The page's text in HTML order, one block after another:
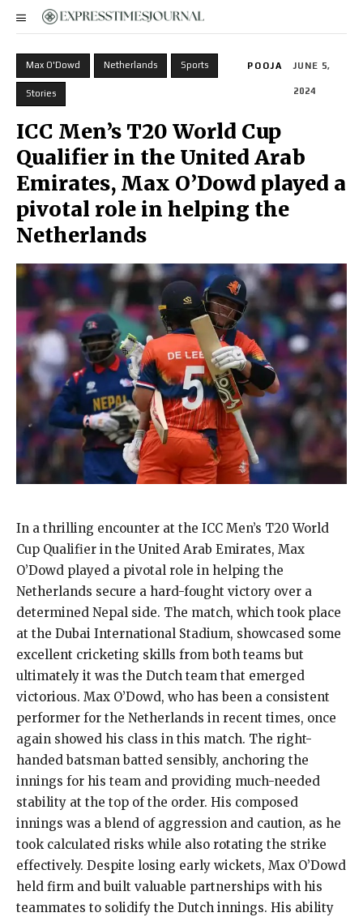
Max O'Dowd Netherlands Sports
Stories
POOJA JUNE 5,
2024
ICC Men’s T20 World Cup
Qualifier in the United Arab
Emirates, Max O’Dowd played a
pivotal role in helping the
Netherlands
In a thrilling encounter at the ICC Men’s T20 World
Cup Qualifier in the United Arab Emirates, Max
O’Dowd played a pivotal role in helping the
Netherlands secure a hard-fought victory over a
determined Nepal side. The match, which took place
at the Dubai International Stadium, showcased some
excellent cricketing skills from both teams but
ultimately it was the Dutch team that emerged
victorious. Max O’Dowd, who has been a consistent
performer for the Netherlands in recent times, once
again showed his class in this match. The right-
handed batsman batted sensibly, anchoring the
innings for his team and providing much-needed
stability at the top of the order. His composed
innings was a blend of aggression and caution, as he
took calculated risks while also rotating the strike
effectively. Despite losing early wickets, Max O’Dowd
held firm and built valuable partnerships with his
teammates to solidify the Dutch innings. His ability